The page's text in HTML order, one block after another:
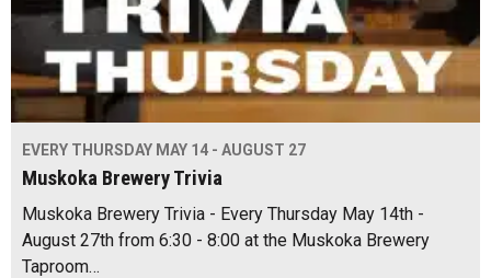
EVERY THURSDAY MAY 14 - AUGUST 27
Muskoka Brewery Trivia
Muskoka Brewery Trivia - Every Thursday May 14th -
August 27th from 6:30 - 8:00 at the Muskoka Brewery
Taproom…